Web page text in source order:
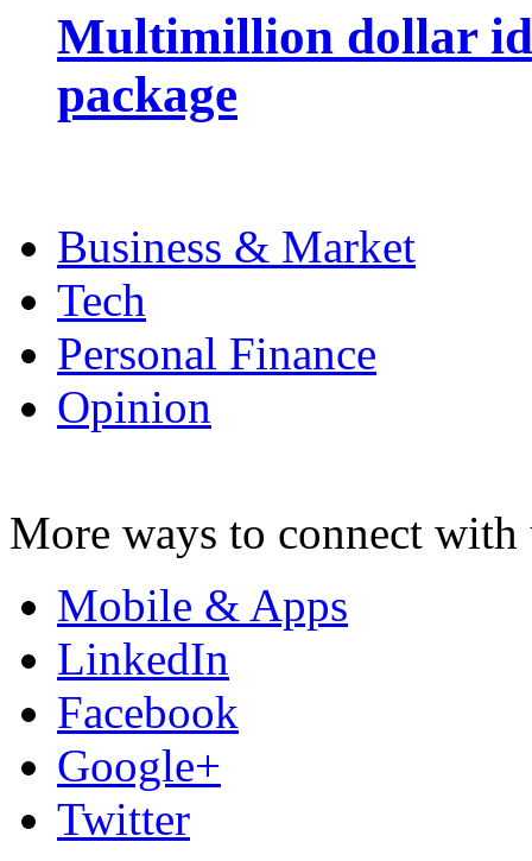
Multimillion dollar
package
Business & Market
Tech
Personal Finance
Opinion
More ways to connect with
Mobile & Apps
LinkedIn
Facebook
Google+
Twitter